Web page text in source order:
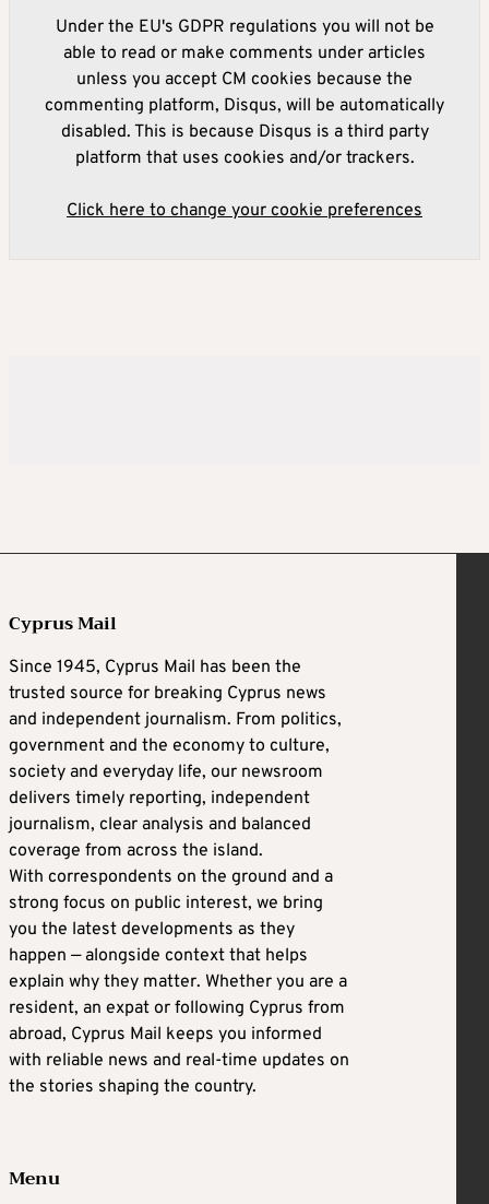
Under the EU's GDPR regulations you will not be
able to read or make comments under articles
unless you accept CM cookies because the
commenting platform, Disqus, will be automatically
disabled. This is because Disqus is a third party
platform that uses cookies and/or trackers.
Click here to change your cookie preferences
Cyprus Mail
Since 1945, Cyprus Mail has been the
trusted source for breaking Cyprus news
and independent journalism. From politics,
government and the economy to culture,
society and everyday life, our newsroom
delivers timely reporting, independent
journalism, clear analysis and balanced
coverage from across the island.
With correspondents on the ground and a
strong focus on public interest, we bring
you the latest developments as they
happen — alongside context that helps
explain why they matter. Whether you are a
resident, an expat or following Cyprus from
abroad, Cyprus Mail keeps you informed
with reliable news and real-time updates on
the stories shaping the country.
Menu